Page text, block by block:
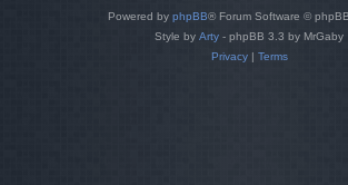
Powered by phpBB® Forum Software ©
Style by Arty - phpBB 3.3 by MrGaby
Privacy| Terms